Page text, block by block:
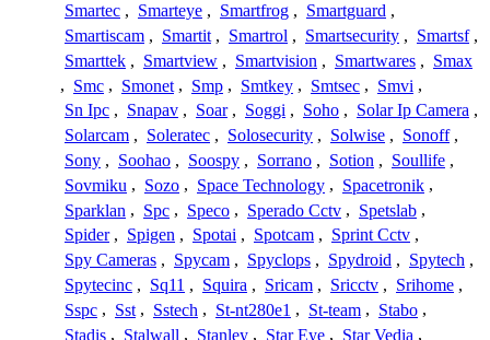
Smartec , Smarteye , Smartfrog , Smartguard ,
Smartiscam , Smartit , Smartrol , Smartsecurity , Smartsf ,
Smarttek , Smartview , Smartvision , Smartwares , Smax
, Smc , Smonet , Smp , Smtkey , Smtsec , Smvi ,
Sn Ipc , Snapav , Soar , Soggi , Soho , Solar Ip Camera ,
Solarcam , Soleratec , Solosecurity , Solwise , Sonoff ,
Sony , Soohao , Soospy , Sorrano , Sotion , Soullife ,
Sovmiku , Sozo , Space Technology , Spacetronik ,
Sparklan , Spc , Speco , Sperado Cctv , Spetslab ,
Spider , Spigen , Spotai , Spotcam , Sprint Cctv ,
Spy Cameras , Spycam , Spyclops , Spydroid , Spytech ,
Spytecinc , Sq11 , Squira , Sricam , Sricctv , Srihome ,
Sspc , Sst , Sstech , St-nt280e1 , St-team , Stabo ,
Stadis , Stalwall , Stanley , Star Eye , Star Vedia ,